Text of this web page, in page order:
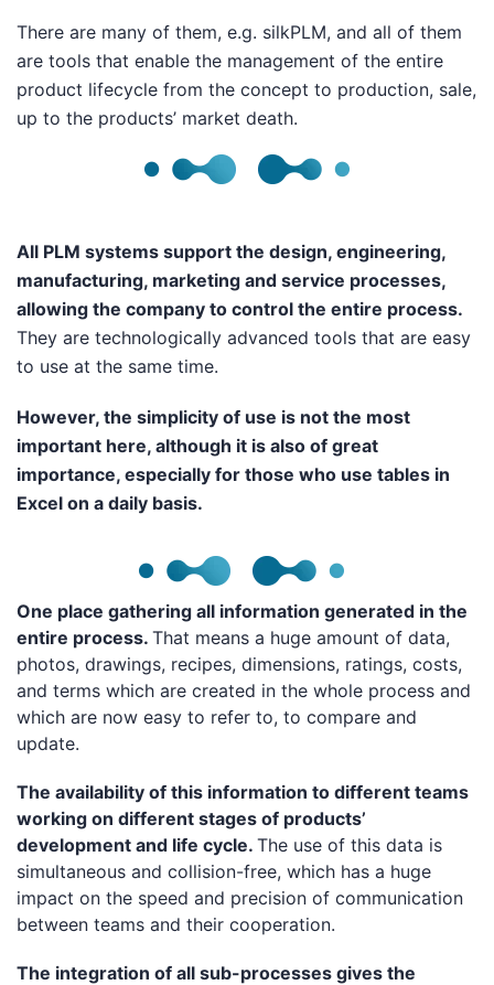
There are many of them, e.g. silkPLM, and all of them
are tools that enable the management of the entire
product lifecycle from the concept to production, sale,
up to the products’ market death.
All PLM systems support the design, engineering,
manufacturing, marketing and service processes,
allowing the company to control the entire process.
They are technologically advanced tools that are easy
to use at the same time.
However, the simplicity of use is not the most
important here, although it is also of great
importance, especially for those who use tables in
Excel on a daily basis.
One place gathering all information generated in the
entire process. That means a huge amount of data,
photos, drawings, recipes, dimensions, ratings, costs,
and terms which are created in the whole process and
which are now easy to refer to, to compare and
update.
The availability of this information to different teams
working on different stages of products’
development and life cycle. The use of this data is
simultaneous and collision-free, which has a huge
impact on the speed and precision of communication
between teams and their cooperation.
The integration of all sub-processes gives the